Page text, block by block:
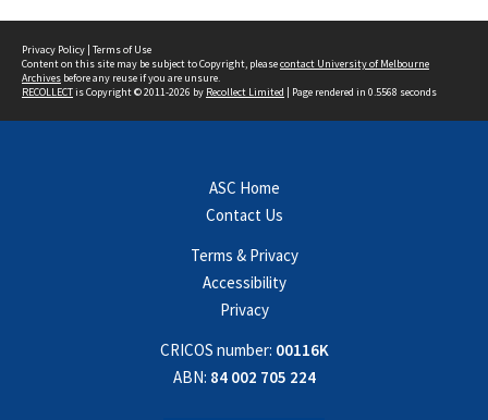
Privacy Policy | Terms of Use
Content on this site may be subject to Copyright, pleasecontact University of Melbourne
Archives before any reuse if you are unsure.
RECOLLECTis Copyright © 2011-2026 by Recollect Limited | Page rendered in 0.5568 seconds
ASC Home
Contact Us
Terms & Privacy
Accessibility
Privacy
CRICOS number: 00116K
ABN: 84 002 705 224